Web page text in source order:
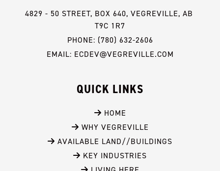
4829 - 50 STREET, BOX 640, VEGREVILLE, AB
T9C 1R7
PHONE: (780) 632-2606
EMAIL: ECDEV@VEGREVILLE.COM
QUICK LINKS
HOME
WHY VEGREVILLE
AVAILABLE LAND//BUILDINGS
KEY INDUSTRIES